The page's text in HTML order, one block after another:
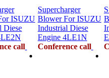
ISUZU
Diese
call
Supercharger
Blower For ISUZU
Industrial Diese
Engine 4LE1N
Conference call